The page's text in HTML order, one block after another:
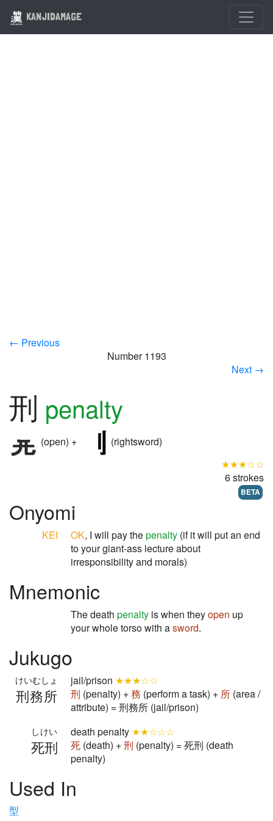
KANJIDAMAGE
← Previous
Number 1193
Next →
刑 penalty
(open) +
(rightsword)
★★★☆☆
6 strokes
BETA
Onyomi
KEI OK, I will pay thepenalty (if it will put an end
to your giant-ass lecture about
irresponsibility and morals)
Mnemonic
The death penalty is when theyopen up
your whole torso with asword.
Jukugo
刑務所
けいむしょ jail/prison ★★★☆☆
刑 (penalty) +務 (perform a task) + 所 (area /
attribute) = 刑務所 (jail/prison)
死刑
しけい death penalty ★★☆☆☆
死 (death) +刑 (penalty) = 死刑 (death
penalty)
Used In
型